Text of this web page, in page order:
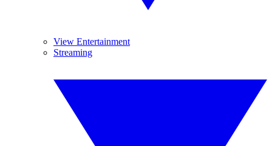
View Entertainment
Streaming